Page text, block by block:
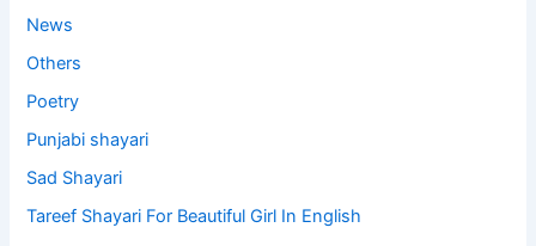
News
Others
Poetry
Punjabi shayari
Sad Shayari
Tareef Shayari For Beautiful Girl In English